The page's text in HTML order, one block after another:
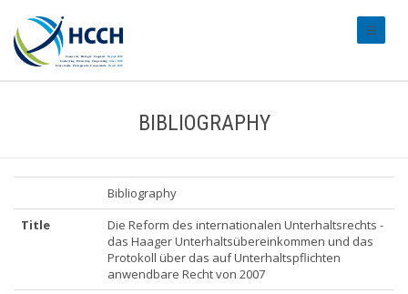
BIBLIOGRAPHY
Bibliography
Title
Die Reform des internationalen Unterhaltsrechts -
das Haager Unterhaltsübereinkommen und das
Protokoll über das auf Unterhaltspflichten
anwendbare Recht von 2007